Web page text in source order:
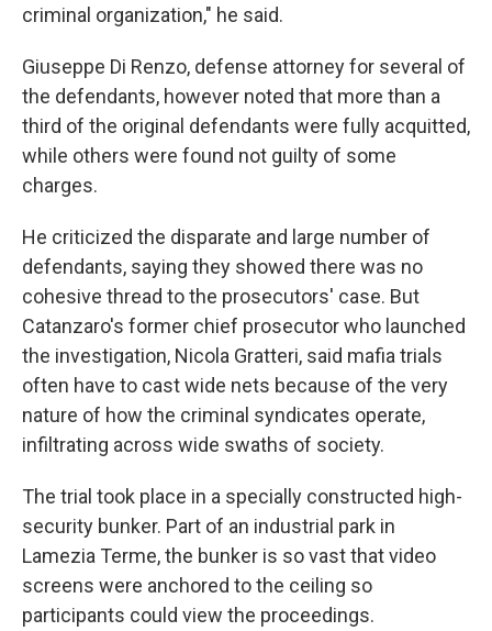
criminal organization," he said.
Giuseppe Di Renzo, defense attorney for several of
the defendants, however noted that more than a
third of the original defendants were fully acquitted,
while others were found not guilty of some
charges.
He criticized the disparate and large number of
defendants, saying they showed there was no
cohesive thread to the prosecutors' case. But
Catanzaro's former chief prosecutor who launched
the investigation, Nicola Gratteri, said mafia trials
often have to cast wide nets because of the very
nature of how the criminal syndicates operate,
infiltrating across wide swaths of society.
The trial took place in a specially constructed high-
security bunker. Part of an industrial park in
Lamezia Terme, the bunker is so vast that video
screens were anchored to the ceiling so
participants could view the proceedings.